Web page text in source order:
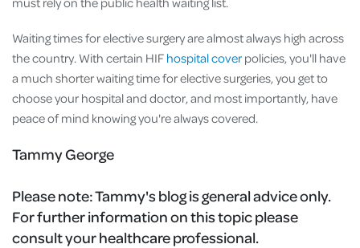
Waiting times for elective surgery are almost always high across
the country. With certain HIF hospital coverpolicies, you'll have
a much shorter waiting time for elective surgeries, you get to
choose your hospital and doctor, and most importantly, have
peace of mind knowing you're always covered.
Tammy George
Please note:Tammy's blog is general advice only.
For further information on this topic please
consult your healthcare professional.